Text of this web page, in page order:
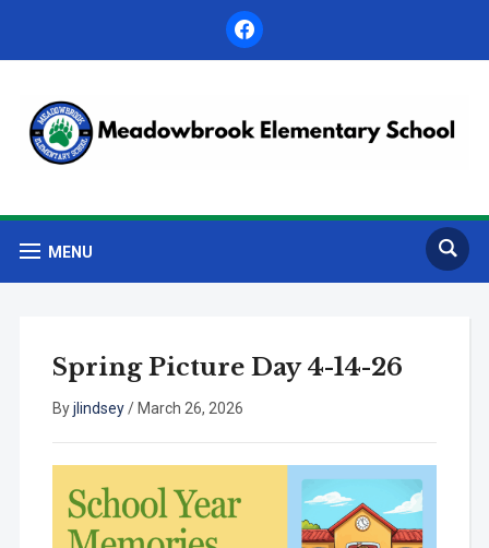
facebook
MENU
Spring Picture Day 4-14-26
Byjlindsey/ March 26, 2026